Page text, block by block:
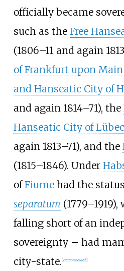
officially became
such as the Free
(1806–11 and again
of Frankfurt upon Main
and Hanseatic City of
and again 1814–71), the
Hanseatic City of
again 1813–71), and the
(1815–1846). Under
ofFiumehad the
separatum
falling short of an
sovereignty – had
city-state. [citation needed]